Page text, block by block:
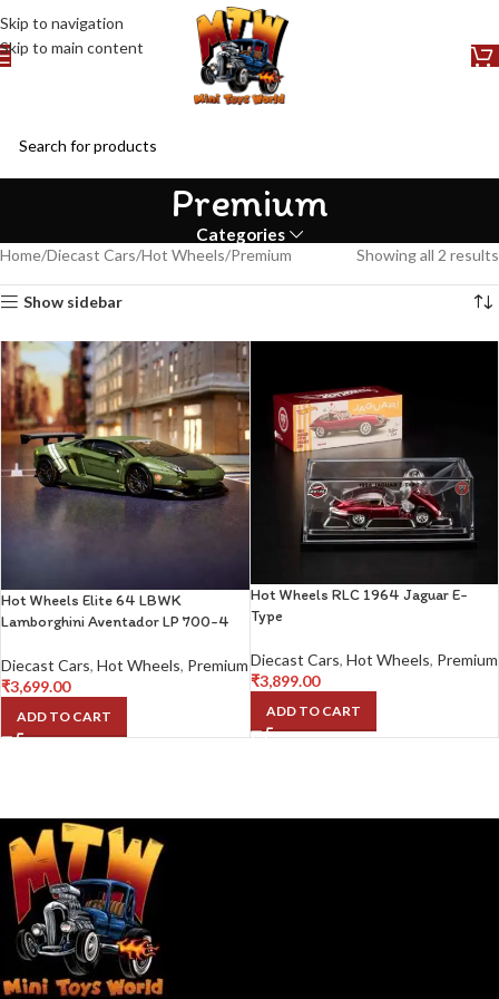
Skip to navigation
Skip to main content
Premium
Categories
Home Diecast Cars Hot Wheels Premium Showing all 2 results
Show sidebar
Hot Wheels Elite 64 LBWK
Lamborghini Aventador LP 700-4
Diecast Cars, Hot Wheels, Premium
₹3,699.00
ADD TO CART
Hot Wheels RLC 1964 Jaguar E-
Type
Diecast Cars, Hot Wheels, Premium
₹3,899.00
ADD TO CART